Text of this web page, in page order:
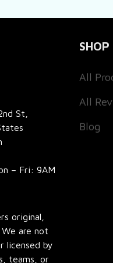
St,
– Fri: 9AM
original,
are not
licensed by
teams, or
SHOP
All
All
Blog